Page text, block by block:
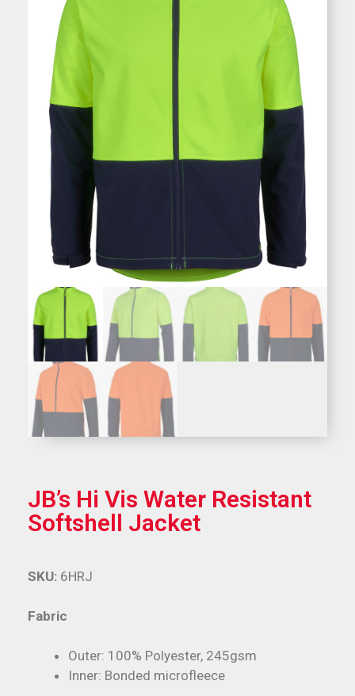
JB’s Hi Vis Water Resistant
Softshell Jacket
Fabric
Outer: 100% Polyester, 245gsm
Inner: Bonded microfleece
SKU: 6HRJ